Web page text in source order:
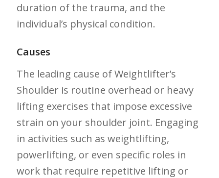
duration of the trauma, and the
individual’s physical⁢ condition.
Causes
The leading cause of Weightlifter’s
Shoulder is routine overhead or heavy
lifting exercises that impose ‍excessive
strain on your shoulder joint.‌ Engaging
in activities such as weightlifting,
powerlifting, or even specific roles in
work that require repetitive lifting ⁢or